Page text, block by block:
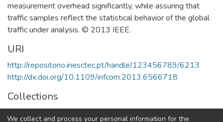
measurement overhead significantly, while assuring that
traffic samples reflect the statistical behavior of the global
traffic under analysis. © 2013 IEEE.
URI
http://repositorio.inesctec.pt/handle/123456789/6213
http://dx.doi.org/10.1109/infcom.2013.6566718
Collections
We collect and process your personal information for the